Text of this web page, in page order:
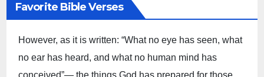
Favorite Bible Verses
However, as it is written: “What no eye has seen, what
no ear has heard, and what no human mind has
conceived”— the things God has prepared for those